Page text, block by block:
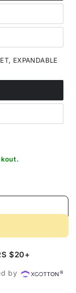
EXPANDABLE
$20+
by